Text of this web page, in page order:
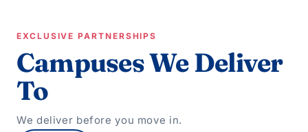
EXCLUSIVE PARTNERSHIPS
Campuses We Deliver
To
We deliver before you move in.